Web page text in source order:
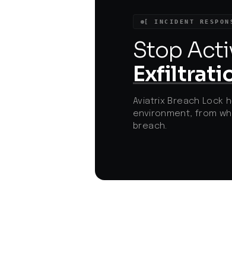
traditional detection, pushing
endpoint security strategies.
[ INCIDENT
Stop
Aviatrix Breach Lock
environment, from
breach.